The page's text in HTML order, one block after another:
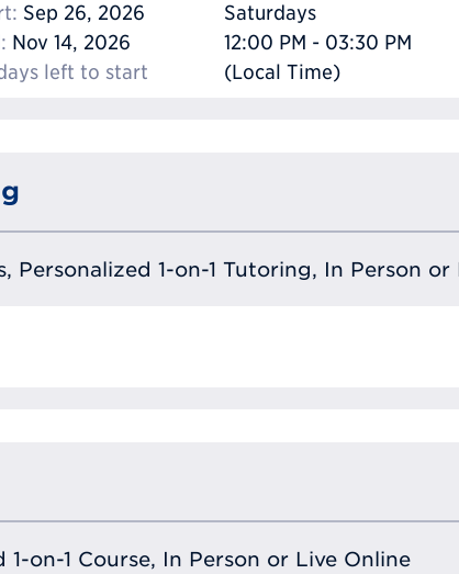
Sep 26, 2026
Nov 14, 2026
left to start
Saturdays
12:00 PM - 03:30 PM
(Local Time)
Personalized 1-on-1 Tutoring, In Person or
on-1 Course, In Person or Live Online